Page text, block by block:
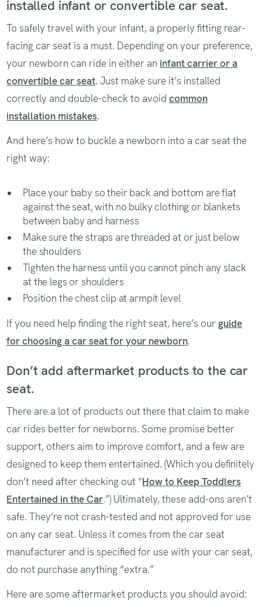
installed infant or convertible car seat.
To safely travel with your infant, a properly fitting rear-
facing car seat is a must. Depending on your preference,
your newborn can ride in either an infant carrier or a
convertible car seat. Just make sure it’s installed
correctly and double-check to avoidcommon
installation mistakes.
And here’s how to buckle a newborn into a car seat the
right way:
Place your baby so their back and bottom are flat
against the seat, with no bulky clothing or blankets
between baby and harness
Make sure the straps are threaded at or just below
the shoulders
Tighten the harness until you cannot pinch any slack
at the legs or shoulders
Position the chest clip at armpit level
If you need help finding the right seat, here’s our guide
for choosing a car seat for your newborn.
Don’t add aftermarket products to the car
seat.
There are a lot of products out there that claim to make
car rides better for newborns. Some promise better
support, others aim to improve comfort, and a few are
designed to keep them entertained. (Which you definitely
don’t need after checking out “How to Keep Toddlers
Entertained in the Car.”) Ultimately, these add-ons aren’t
safe. They’re not crash-tested and not approved for use
on any car seat. Unless it comes from the car seat
manufacturer and is specified for use with your car seat,
do not purchase anything “extra.”
Here are some aftermarket products you should avoid: